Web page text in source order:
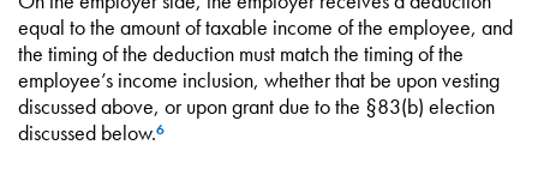
equal to the amount of taxable income of the employee, and
the timing of the deduction must match the timing of the
employee’s income inclusion, whether that be upon vesting
discussed above, or upon grant due to the §83(b) election
discussed below.6